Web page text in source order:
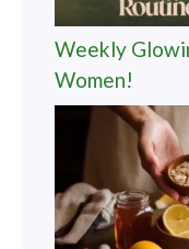
Weekly
Women!